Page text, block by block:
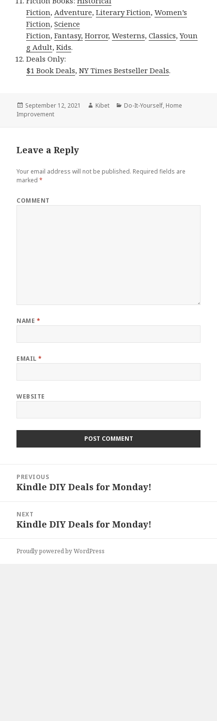
Fiction,Adventure,Literary Fiction,Women’s
Fiction,Science
Fiction,Fantasy, Horror,Westerns,Classics,Youn
g Adult,Kids.
Deals Only:
$1 Book Deals,NY Times Bestseller Deals.
Posted
on
September 12, 2021 Author
Kibet Categories
Do-It-Yourself, Home
Improvement
Leave a Reply
Your email address will not be published. Required fields are
marked*
COMMENT
NAME *
EMAIL*
WEBSITE
navigation
PREVIOUS
Previous
Kindle DIY Deals for Monday!
NEXT
Next
Kindle DIY Deals for Monday!
Proudly powered by WordPress